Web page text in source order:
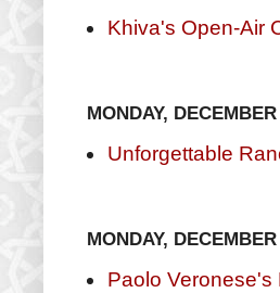
Khiva's Open-Air
MONDAY,
Unforgettable
MONDAY,
Paolo Veronese's